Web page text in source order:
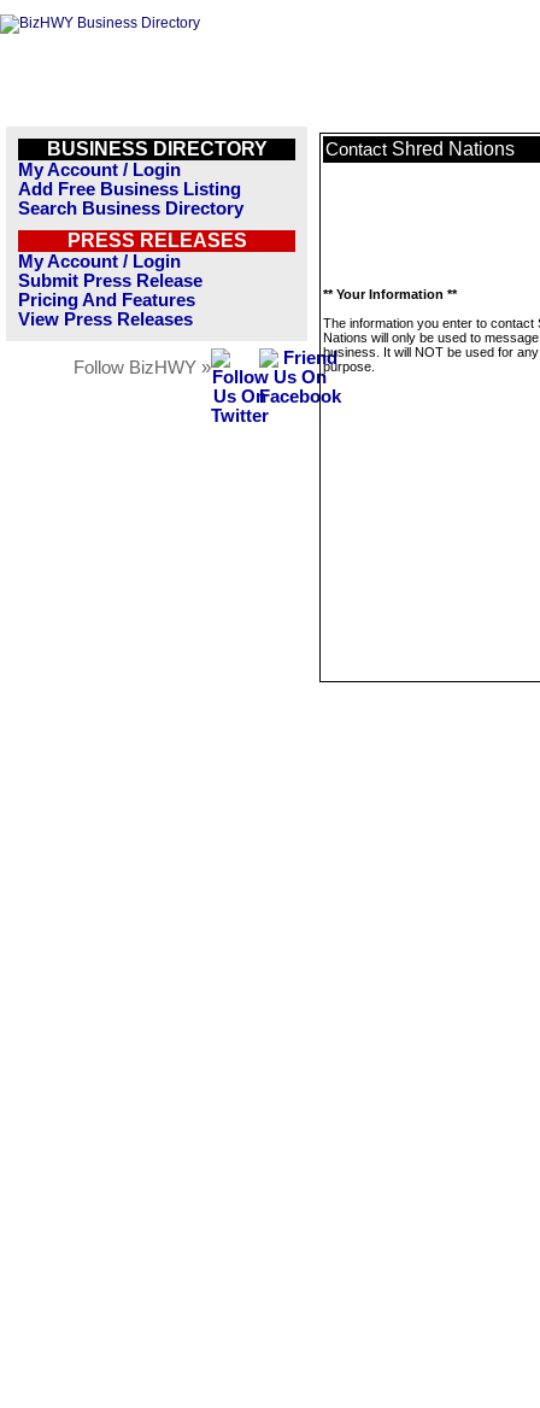
BUSINESS DIRECTORY
My Account / Login
Add Free Business Listing
Search Business Directory
PRESS RELEASES
My Account / Login
Submit Press Release
Pricing And Features
View Press Releases
Follow BizHWY »
Contact Shred Nations
** Your Information **
The information you enter to contact
Nations will only be used to
business. It will NOT be used for
purpose.